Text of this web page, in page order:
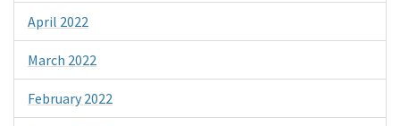
April 2022
March 2022
February 2022